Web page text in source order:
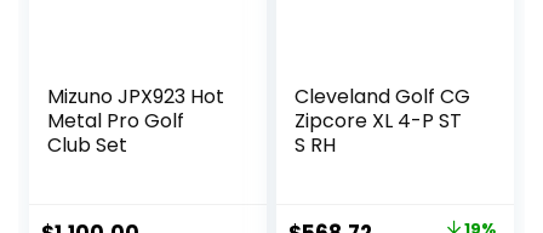
Mizuno JPX923 Hot
Metal Pro Golf
Club Set
Cleveland Golf CG
Zipcore XL 4-P ST
S RH